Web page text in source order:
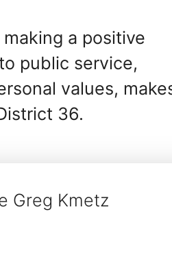
a positive
public service,
values,
36.
Greg Kmetz